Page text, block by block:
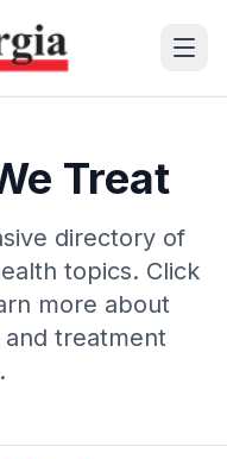
Treat
directory of
topics. Click
more about
and treatment